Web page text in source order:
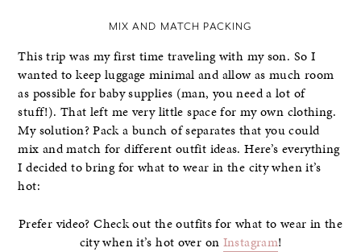
MIX AND MATCH PACKING
This trip was my first time traveling with my son. So I
wanted to keep luggage minimal and allow as much room
as possible for baby supplies (man, you need a lot of
stuff!). That left me very little space for my own clothing.
My solution? Pack a bunch of separates that you could
mix and match for different outfit ideas. Here’s everything
I decided to bring for what to wear in the city when it’s
hot:
Prefer video? Check out the outfits for what to wear in the
city when it’s hot over on Instagram!